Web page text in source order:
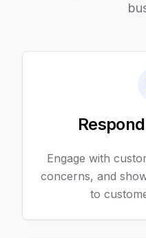
Engage with
concerns, and
to